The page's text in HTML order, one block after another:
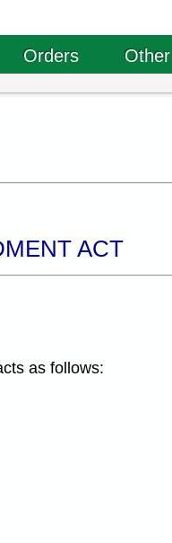
Orders
ACT
as follows: